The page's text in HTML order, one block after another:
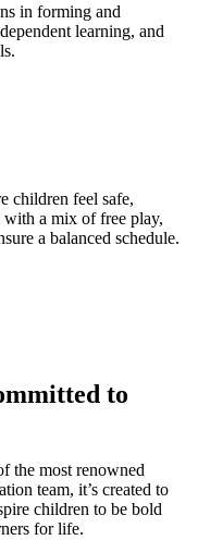
in forming and
learning, and
children feel safe,
a mix of free play,
a balanced schedule.
to
the most renowned
team, it’s created to
children to be bold
for life.